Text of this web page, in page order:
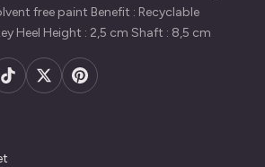
free paint Benefit : Recyclable
Heel Height : 2,5 cm Shaft : 8,5 cm